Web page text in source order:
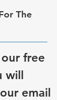
The
free
will
email